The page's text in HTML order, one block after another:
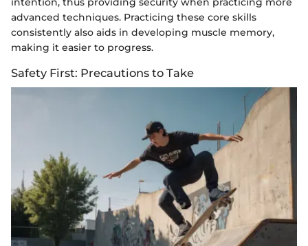
advanced techniques. Practicing these core skills
consistently also aids in developing muscle memory,
making it easier to progress.
Safety First: Precautions to Take